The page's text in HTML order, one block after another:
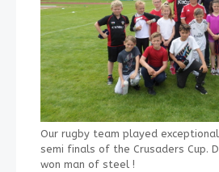
Our rugby team played
semi finals of the Crusaders Cup.
won man of steel !